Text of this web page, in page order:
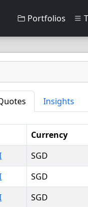
Portfolios
Insights
Currency
SGD
SGD
SGD